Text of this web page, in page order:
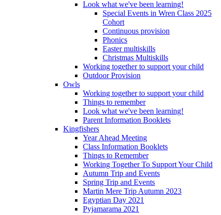
Look what we've been learning!
Special Events in Wren Class 2025
Cohort
Continuous provision
Phonics
Easter multiskills
Christmas Multiskills
Working together to support your child
Outdoor Provision
Owls
Working together to support your child
Things to remember
Look what we've been learning!
Parent Information Booklets
Kingfishers
Year Ahead Meeting
Class Information Booklets
Things to Remember
Working Together To Support Your Child
Autumn Trip and Events
Spring Trip and Events
Martin Mere Trip Autumn 2023
Egyptian Day 2021
Pyjamarama 2021